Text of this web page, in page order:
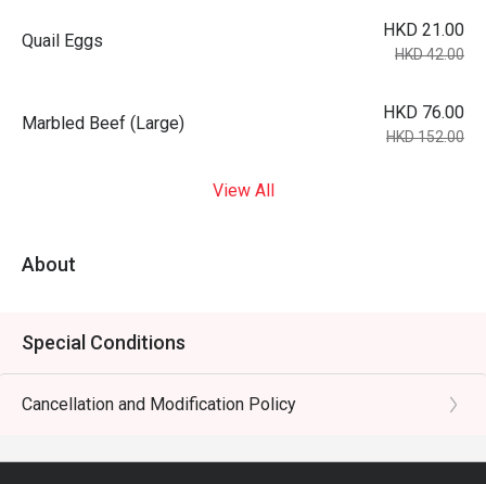
Quail Eggs
HKD 21.00
HKD 42.00
Marbled Beef (Large)
HKD 76.00
HKD 152.00
View All
About
Special Conditions
Cancellation and Modification Policy